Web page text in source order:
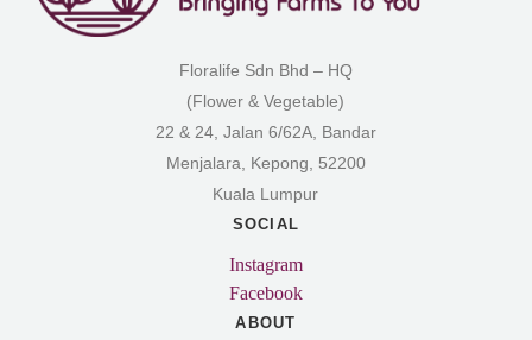
Floralife Sdn Bhd – HQ
(Flower & Vegetable)
22 & 24, Jalan 6/62A, Bandar
Menjalara, Kepong, 52200
Kuala Lumpur
SOCIAL
Instagram
Facebook
ABOUT